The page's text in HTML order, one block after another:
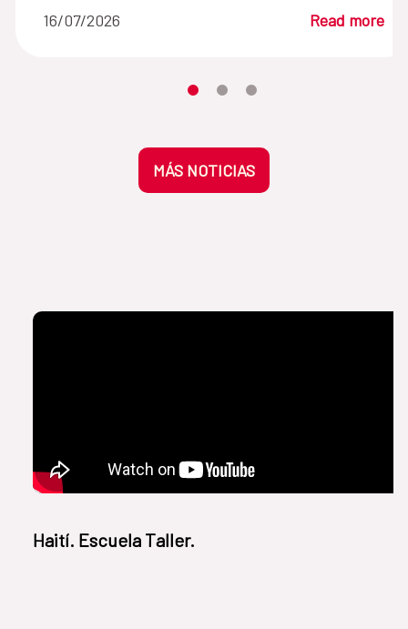
16/07/2026 Read more
Moves the carousel to its element
Moves the carousel to its
Moves the carousel to its
MÁS NOTICIAS
Haití. Escuela Taller.